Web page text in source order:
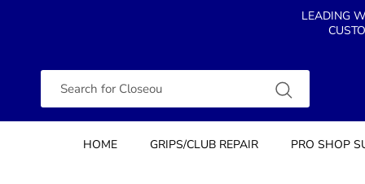
LEADING
HOME GRIPS/CLUB REPAIR PRO SHOP
Search